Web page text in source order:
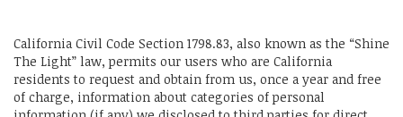
California Civil Code Section 1798.83, also known as the “Shine
The Light” law, permits our users who are California
residents to request and obtain from us, once a year and free
of charge, information about categories of personal